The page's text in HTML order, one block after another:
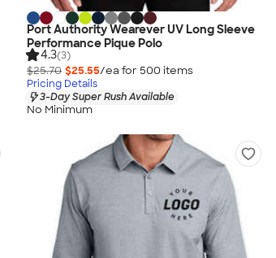
Port Authority Wearever UV Long Sleeve
Performance Pique Polo
4.3(3)
$25.70 $25.55/ea for 500 items
Pricing Details
3-Day Super Rush Available
No Minimum